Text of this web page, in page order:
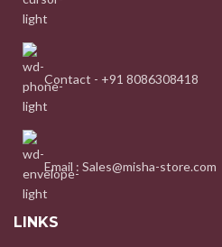
Contact - +91 8086308418
Email : Sales@misha-store.com
LINKS